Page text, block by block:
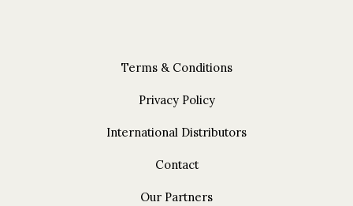
Terms & Conditions
Privacy Policy
International Distributors
Contact
Our Partners